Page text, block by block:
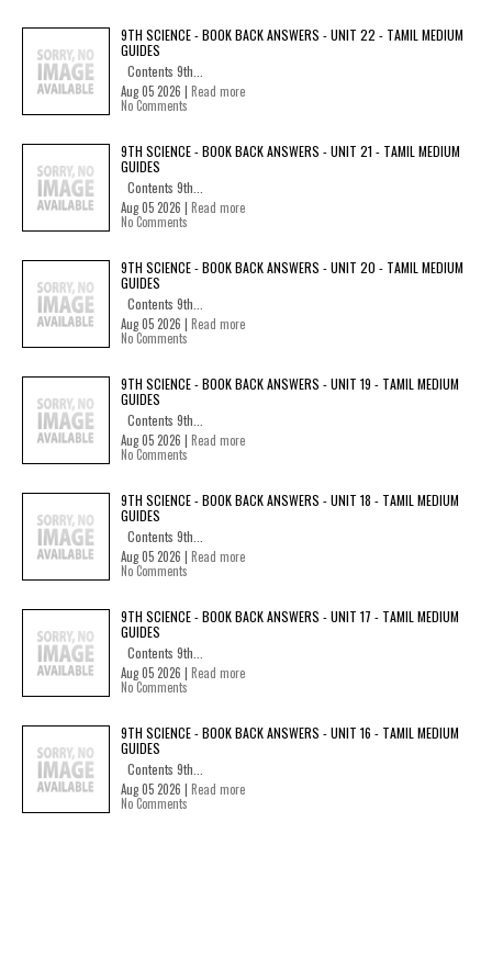
9TH SCIENCE - BOOK BACK ANSWERS - UNIT 22 - TAMIL MEDIUM
GUIDES
Contents 9th...
Aug 05 2026 | Read more
No Comments
9TH SCIENCE - BOOK BACK ANSWERS - UNIT 21 - TAMIL MEDIUM
GUIDES
Contents 9th...
Aug 05 2026 | Read more
No Comments
9TH SCIENCE - BOOK BACK ANSWERS - UNIT 20 - TAMIL MEDIUM
GUIDES
Contents 9th...
Aug 05 2026 | Read more
No Comments
9TH SCIENCE - BOOK BACK ANSWERS - UNIT 19 - TAMIL MEDIUM
GUIDES
Contents 9th...
Aug 05 2026 | Read more
No Comments
9TH SCIENCE - BOOK BACK ANSWERS - UNIT 18 - TAMIL MEDIUM
GUIDES
Contents 9th...
Aug 05 2026 | Read more
No Comments
9TH SCIENCE - BOOK BACK ANSWERS - UNIT 17 - TAMIL MEDIUM
GUIDES
Contents 9th...
Aug 05 2026 | Read more
No Comments
9TH SCIENCE - BOOK BACK ANSWERS - UNIT 16 - TAMIL MEDIUM
GUIDES
Contents 9th...
Aug 05 2026 | Read more
No Comments